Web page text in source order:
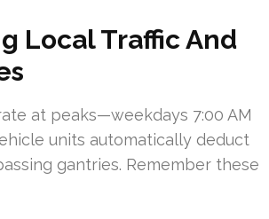
Local Traffic And
at peaks—weekdays 7:00 AM
units automatically deduct
gantries. Remember these